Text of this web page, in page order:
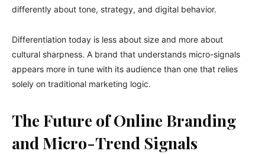
differently about tone, strategy, and digital behavior.
Differentiation today is less about size and more about
cultural sharpness. A brand that understands micro-signals
appears more in tune with its audience than one that relies
solely on traditional marketing logic.
The Future of Online Branding
and Micro-Trend Signals